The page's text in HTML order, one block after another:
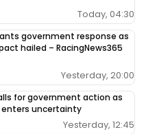
Today, 04:30
government response as
hailed – RacingNews365
Yesterday, 20:00
for government action as
uncertainty
Yesterday, 12:45